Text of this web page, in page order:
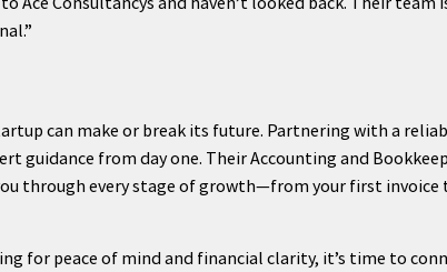
can make or break its future. Partnering with a
guidance from day one. Their Accounting and
through every stage of growth—from your first
for peace of mind and financial clarity, it’s time to